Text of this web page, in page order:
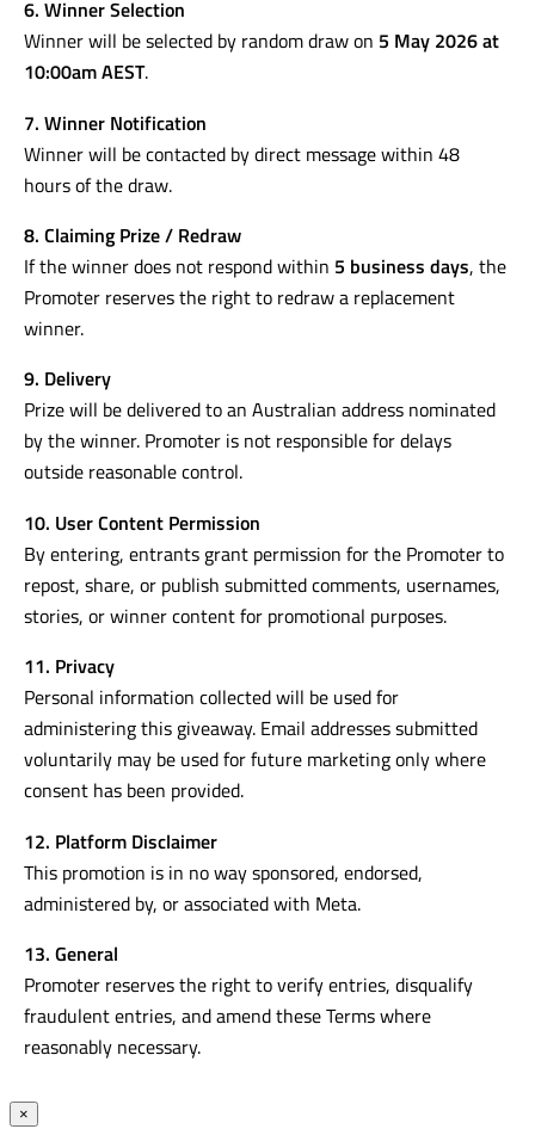
6. Winner Selection
Winner will be selected by random draw on 5 May 2026 at
10:00am AEST.
7. Winner Notification
Winner will be contacted by direct message within 48
hours of the draw.
8. Claiming Prize / Redraw
If the winner does not respond within 5 business days, the
Promoter reserves the right to redraw a replacement
winner.
9. Delivery
Prize will be delivered to an Australian address nominated
by the winner. Promoter is not responsible for delays
outside reasonable control.
10. User Content Permission
By entering, entrants grant permission for the Promoter to
repost, share, or publish submitted comments, usernames,
stories, or winner content for promotional purposes.
11. Privacy
Personal information collected will be used for
administering this giveaway. Email addresses submitted
voluntarily may be used for future marketing only where
consent has been provided.
12. Platform Disclaimer
This promotion is in no way sponsored, endorsed,
administered by, or associated with Meta.
13. General
Promoter reserves the right to verify entries, disqualify
fraudulent entries, and amend these Terms where
reasonably necessary.
×